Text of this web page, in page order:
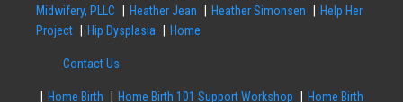
Midwifery, PLLC
Heather Jean Heather Simonsen
Help Her
Project
Hip Dysplasia Home
Contact Us
Home Birth Home Birth 101 Support Workshop
Home Birth